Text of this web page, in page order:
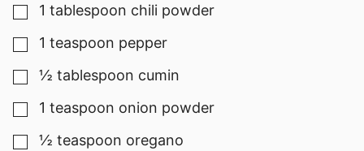
▢
1 tablespoon chili powder
▢
1 teaspoon pepper
▢
½ tablespoon cumin
▢
1 teaspoon onion powder
▢
½ teaspoon oregano